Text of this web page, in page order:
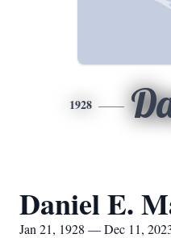
1928
Daniel E.
Jan 21, 1928 — Dec 11,